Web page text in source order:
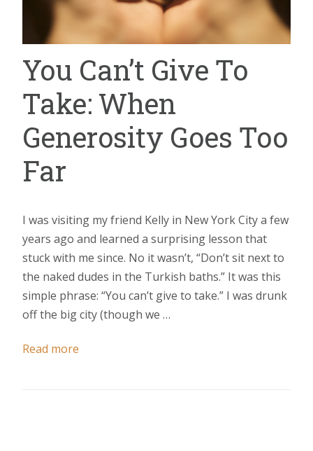
You Can’t Give To
Take: When
Generosity Goes Too
Far
I was visiting my friend Kelly in New York City a few
years ago and learned a surprising lesson that
stuck with me since. No it wasn’t, “Don’t sit next to
the naked dudes in the Turkish baths.” It was this
simple phrase: “You can’t give to take.” I was drunk
off the big city (though we …
Read more